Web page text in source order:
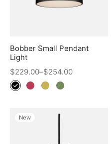
Bobber Small Pendant
Light
$229.00–$254.00
New